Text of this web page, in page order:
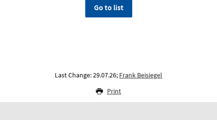
Go to list
Last Change: 29.07.26; Frank Beisiegel
Print